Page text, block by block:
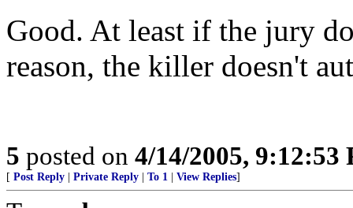
Good. At least if the jury
reason, the killer doesn't
5 posted on 4/14/2005, 9:12:53
[ Post Reply Private Reply To 1 View Replies]